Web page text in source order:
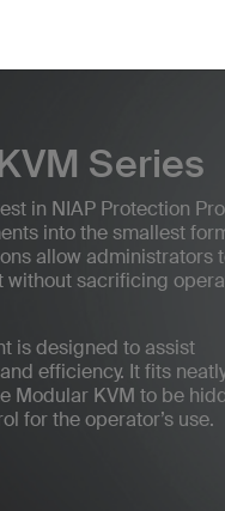
Series
in NIAP Protection
into the smallest
allow administrators
without sacrificing
is designed to assist
efficiency. It fits
Modular KVM to be
for the operator’s use.